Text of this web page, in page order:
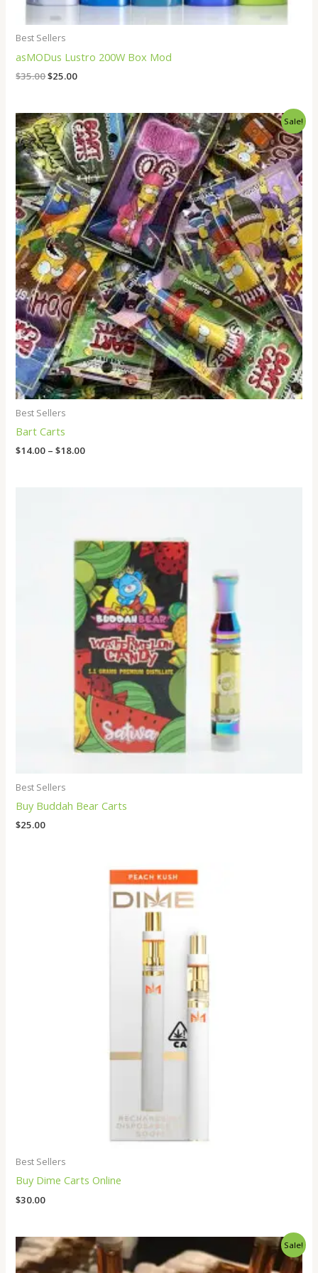
Best Sellers
asMODus Lustro 200W Box Mod
$35.00$25.00
Sale!
Best Sellers
Bart Carts
$14.00 – $18.00
Price
range:
$14.00
through
$18.00
Best Sellers
Buy Buddah Bear Carts
$25.00
Best Sellers
Buy Dime Carts Online
$30.00
Sale!
Price
range:
$250.00